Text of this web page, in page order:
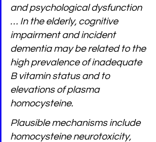
and psychological dysfunction
… In the elderly, cognitive
impairment and incident
dementia may be related to the
high prevalence of inadequate
B vitamin status and to
elevations of plasma
homocysteine.
Plausible mechanisms include
homocysteine neurotoxicity,